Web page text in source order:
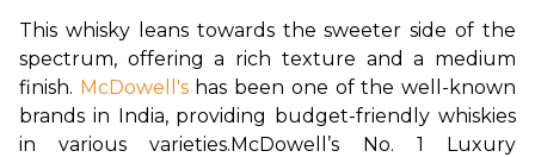
This whisky leans towards the sweeter side of the
spectrum, offering a rich texture and a medium
finish. McDowell's has been one of the well-known
brands in India, providing budget-friendly whiskies
in various varieties.McDowell’s No. 1 Luxury